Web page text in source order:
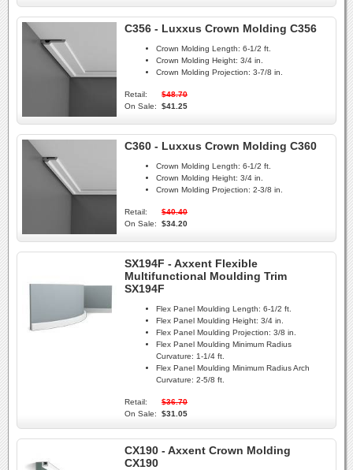
C356 - Luxxus Crown Molding C356
Crown Molding Length: 6-1/2 ft.
Crown Molding Height: 3/4 in.
Crown Molding Projection: 3-7/8 in.
Retail:
$48.70
On Sale:
$41.25
C360 - Luxxus Crown Molding C360
Crown Molding Length: 6-1/2 ft.
Crown Molding Height: 3/4 in.
Crown Molding Projection: 2-3/8 in.
Retail:
$40.40
On Sale:
$34.20
SX194F - Axxent Flexible
Multifunctional Moulding Trim
SX194F
Flex Panel Moulding Length: 6-1/2 ft.
Flex Panel Moulding Height: 3/4 in.
Flex Panel Moulding Projection: 3/8 in.
Flex Panel Moulding Minimum Radius
Curvature: 1-1/4 ft.
Flex Panel Moulding Minimum Radius Arch
Curvature: 2-5/8 ft.
Retail:
$36.70
On Sale:
$31.05
CX190 - Axxent Crown Molding
CX190